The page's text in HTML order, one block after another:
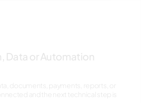
Data or Automation
documents, payments, reports, or
and the next technical step is